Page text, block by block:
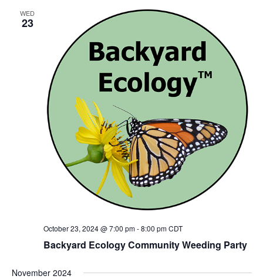
WED
23
Backyard Ecology Community Weeding Party
October 23, 2024 @ 7:00 pm-8:00 pm CDT
November 2024